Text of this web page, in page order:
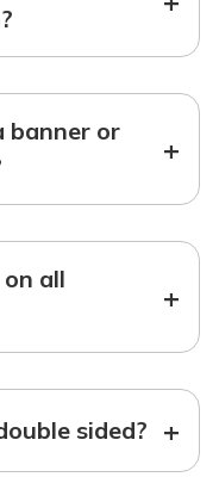
banner or
+
all
+
sided? +